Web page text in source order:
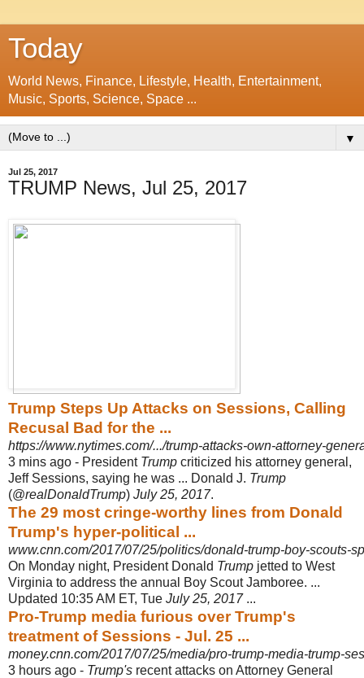
Today
World News, Finance, Lifestyle, Health, Entertainment,
Music, Sports, Science, Space ...
▼
Jul 25, 2017
TRUMP News, Jul 25, 2017
Trump Steps Up Attacks on Sessions, Calling
Recusal Bad for the ...
https://www.nytimes.com/.../trump-attacks-own-attorney-
3 mins ago - President Trump criticized his attorney general,
Jeff Sessions, saying he was ... Donald J. Trump
(@realDonaldTrump) July 25, 2017.
The 29 most cringe-worthy lines from Donald
Trump's hyper-political ...
www.cnn.com/2017/07/25/politics/donald-trump-boy-scouts-
On Monday night, President Donald Trump jetted to West
Virginia to address the annual Boy Scout Jamboree. ...
Updated 10:35 AM ET, Tue July 25, 2017...
Pro-Trump media furious over Trump's
treatment of Sessions - Jul. 25 ...
money.cnn.com/2017/07/25/media/pro-trump-media-trump-
3 hours ago - Trump's recent attacks on Attorney General